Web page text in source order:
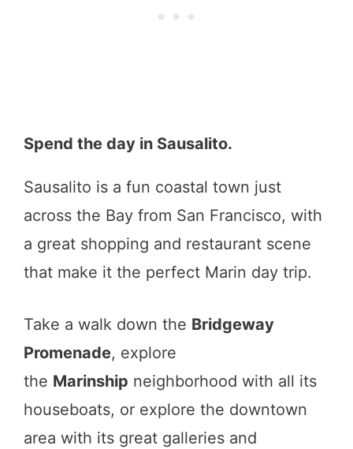
Spend the day in Sausalito.
Sausalito is a fun coastal town just
across the Bay from San Francisco, with
a great shopping and restaurant scene
that make it the perfect Marin day trip.
Take a walk down the Bridgeway
Promenade, explore
the Marinship neighborhood with all its
houseboats, or explore the downtown
area with its great galleries and